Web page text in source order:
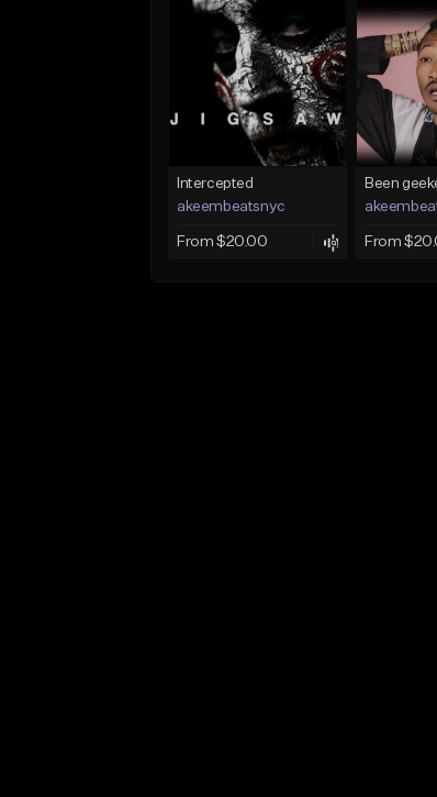
Intercepted
akeembeatsnyc
From $20.00
Been
From